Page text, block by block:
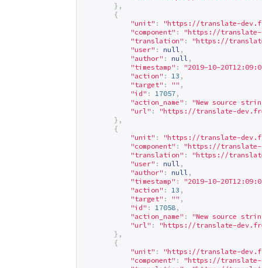
},
{
"unit" : "https://translate-
"component" : "https://translate-
"translation" : "https://
"user" : null ,
"author" : null ,
"timestamp" :
"2019-10-
"action" : 13 ,
"target" : "" ,
"id" : 17057 ,
"action_name" :
"New source
"url" : "https://translate-
},
{
"unit" : "https://translate-
"component" : "https://translate-
"translation" : "https://
"user" : null ,
"author" : null ,
"timestamp" :
"2019-10-
"action" : 13 ,
"target" : "" ,
"id" : 17058 ,
"action_name" :
"New source
"url" : "https://translate-
},
{
"unit" : "https://translate-
"component" : "https://translate-